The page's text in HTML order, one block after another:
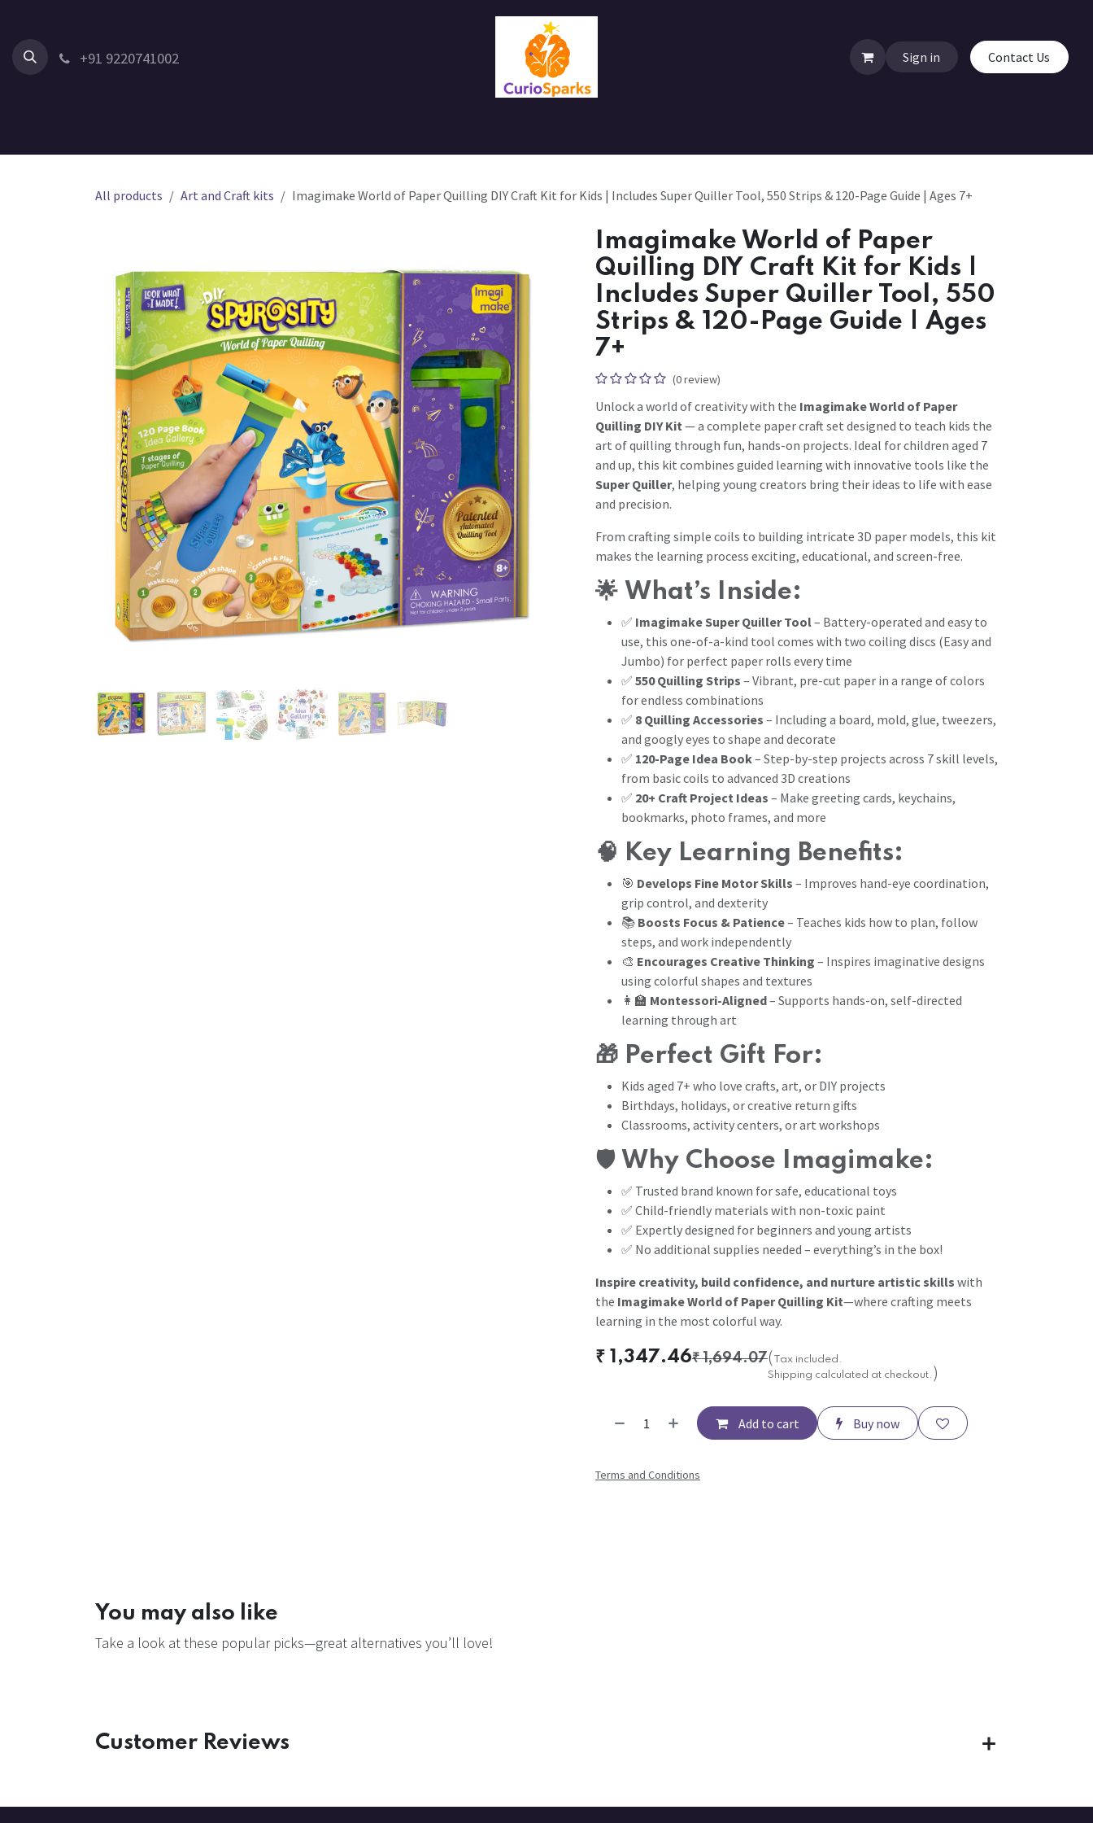
+91 9220741002 Sign in Contact Us
All products Art and Craft kits Imagimake World of Paper Quilling DIY Craft Kit for Kids | Includes Super Quiller Tool, 550 Strips & 120-Page Guide | Ages 7+
Imagimake World of Paper
Quilling DIY Craft Kit for Kids |
Includes Super Quiller Tool, 550
Strips & 120-Page Guide | Ages
7+
(0 review)
Unlock a world of creativity with the Imagimake World of Paper
Quilling DIY Kit — a complete paper craft set designed to teach kids the
art of quilling through fun, hands-on projects. Ideal for children aged 7
and up, this kit combines guided learning with innovative tools like the
Super Quiller, helping young creators bring their ideas to life with ease
and precision.
From crafting simple coils to building intricate 3D paper models, this kit
makes the learning process exciting, educational, and screen-free.
🌟 What’s Inside:
✅ Imagimake Super Quiller Tool– Battery-operated and easy to
use, this one-of-a-kind tool comes with two coiling discs (Easy and
Jumbo) for perfect paper rolls every time
✅ 550 Quilling Strips – Vibrant, pre-cut paper in a range of colors
for endless combinations
✅ 8 Quilling Accessories – Including a board, mold, glue, tweezers,
and googly eyes to shape and decorate
✅ 120-Page Idea Book– Step-by-step projects across 7 skill levels,
from basic coils to advanced 3D creations
✅ 20+ Craft Project Ideas – Make greeting cards, keychains,
bookmarks, photo frames, and more
🧠 Key Learning Benefits:
🎯 Develops Fine Motor Skills – Improves hand-eye coordination,
grip control, and dexterity
📚 Boosts Focus & Patience– Teaches kids how to plan, follow
steps, and work independently
🎨 Encourages Creative Thinking – Inspires imaginative designs
using colorful shapes and textures
👩‍🏫 Montessori-Aligned– Supports hands-on, self-directed
learning through art
🎁 Perfect Gift For:
Kids aged 7+ who love crafts, art, or DIY projects
Birthdays, holidays, or creative return gifts
Classrooms, activity centers, or art workshops
🛡️ Why Choose Imagimake:
✅ Trusted brand known for safe, educational toys
✅ Child-friendly materials with non-toxic paint
✅ Expertly designed for beginners and young artists
✅ No additional supplies needed – everything’s in the box!
Inspire creativity, build confidence, and nurture artistic skills with
the Imagimake World of Paper Quilling Kit—where crafting meets
learning in the most colorful way.
₹ 1,347.46₹1,694.07(
Tax included.
Shipping calculated at checkout. )
Add to cart Buy now
Terms and Conditions
You may also like
Take a look at these popular picks—great alternatives you’ll love!
Customer Reviews